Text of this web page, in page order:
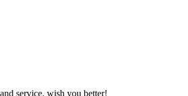
service, wish you better!